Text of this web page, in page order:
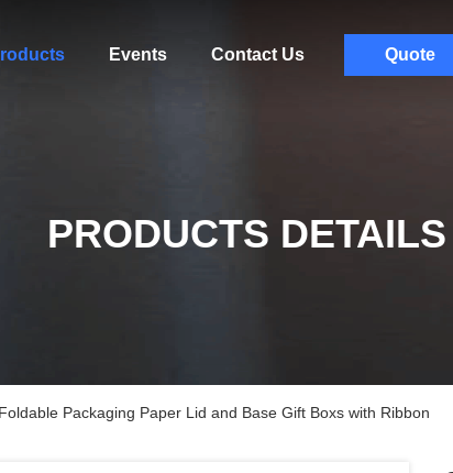
Events Contact Us Quote
PRODUCTS DETAILS
Packaging Paper Lid and Base Gift Boxs with Ribbon